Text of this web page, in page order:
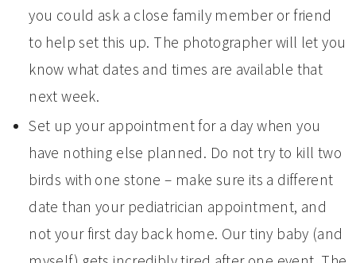
you could ask a close family member or friend
to help set this up. The photographer will let you
know what dates and times are available that
next week.
Set up your appointment for a day when you
have nothing else planned. Do not try to kill two
birds with one stone – make sure its a different
date than your pediatrician appointment, and
not your first day back home. Our tiny baby (and